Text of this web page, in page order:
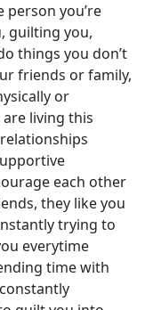
person you’re
guilting you,
things you don’t
friends or family,
or
are living this
each other
they like you
trying to
everytime
time with